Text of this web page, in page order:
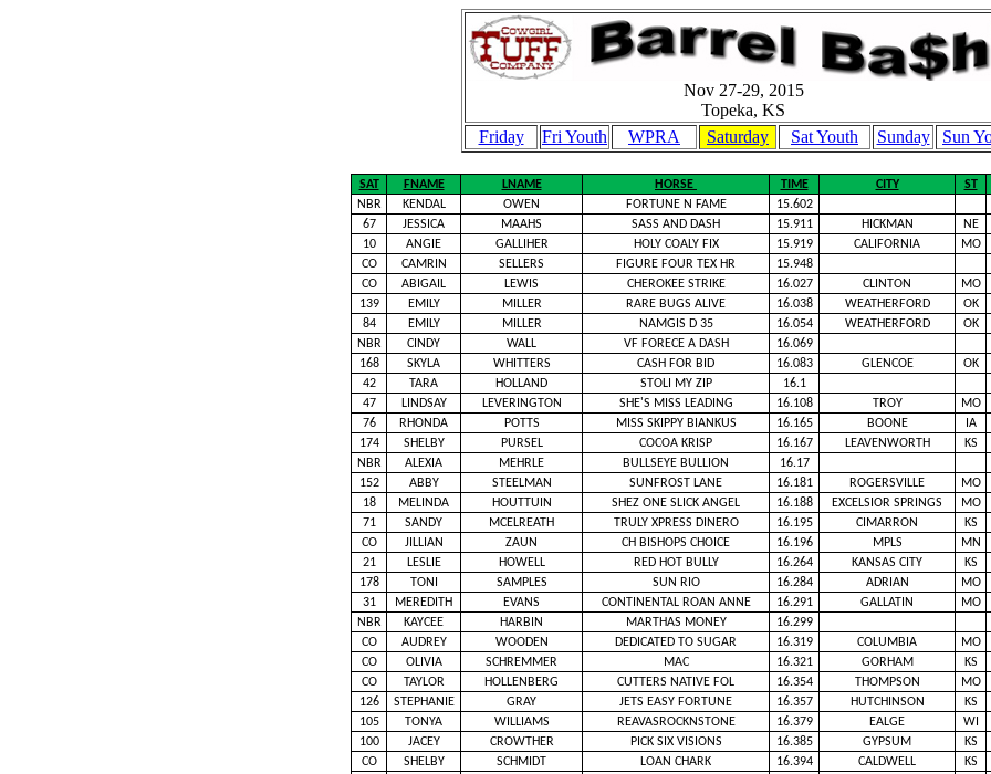
Nov 27-29, 2015
Topeka, KS
Friday
Fri Youth WPRA Saturday Sat Youth Sunday Sun
SAT FNAME LNAME HORSE TIME CITY ST
NBR
KENDAL OWEN FORTUNE N FAME 15.602
67
JESSICA MAAHS SASS AND DASH 15.911 HICKMAN NE
10
ANGIE GALLIHER HOLY COALY FIX 15.919 CALIFORNIA MO
CO
CAMRIN SELLERS FIGURE FOUR TEX HR 15.948
CO
ABIGAIL LEWIS CHEROKEE STRIKE 16.027 CLINTON MO
139
EMILY MILLER RARE BUGS ALIVE 16.038 WEATHERFORD OK
84
EMILY MILLER NAMGIS D 35 16.054 WEATHERFORD OK
NBR
CINDY WALL VF FORECE A DASH 16.069
168
SKYLA WHITTERS CASH FOR BID 16.083 GLENCOE OK
42
TARA HOLLAND STOLI MY ZIP 16.1
47
LINDSAY LEVERINGTON SHE'S MISS LEADING 16.108 TROY MO
76
RHONDA POTTS MISS SKIPPY BIANKUS 16.165 BOONE IA
174
SHELBY PURSEL COCOA KRISP 16.167 LEAVENWORTH KS
NBR
ALEXIA MEHRLE BULLSEYE BULLION 16.17
152
ABBY STEELMAN SUNFROST LANE 16.181 ROGERSVILLE MO
18
MELINDA HOUTTUIN SHEZ ONE SLICK ANGEL 16.188 EXCELSIOR SPRINGS MO
71
SANDY MCELREATH TRULY XPRESS DINERO 16.195 CIMARRON KS
CO
JILLIAN ZAUN CH BISHOPS CHOICE 16.196 MPLS MN
21
LESLIE HOWELL RED HOT BULLY 16.264 KANSAS CITY KS
178
TONI SAMPLES SUN RIO 16.284 ADRIAN MO
31
MEREDITH EVANS CONTINENTAL ROAN ANNE 16.291 GALLATIN MO
NBR
KAYCEE HARBIN MARTHAS MONEY 16.299
CO
AUDREY WOODEN DEDICATED TO SUGAR 16.319 COLUMBIA MO
CO
OLIVIA SCHREMMER MAC 16.321 GORHAM KS
CO
TAYLOR HOLLENBERG CUTTERS NATIVE FOL 16.354 THOMPSON MO
126
STEPHANIE GRAY JETS EASY FORTUNE 16.357 HUTCHINSON KS
105
TONYA WILLIAMS REAVASROCKNSTONE 16.379 EALGE WI
100
JACEY CROWTHER PICK SIX VISIONS 16.385 GYPSUM KS
CO
SHELBY SCHMIDT LOAN CHARK 16.394 CALDWELL KS